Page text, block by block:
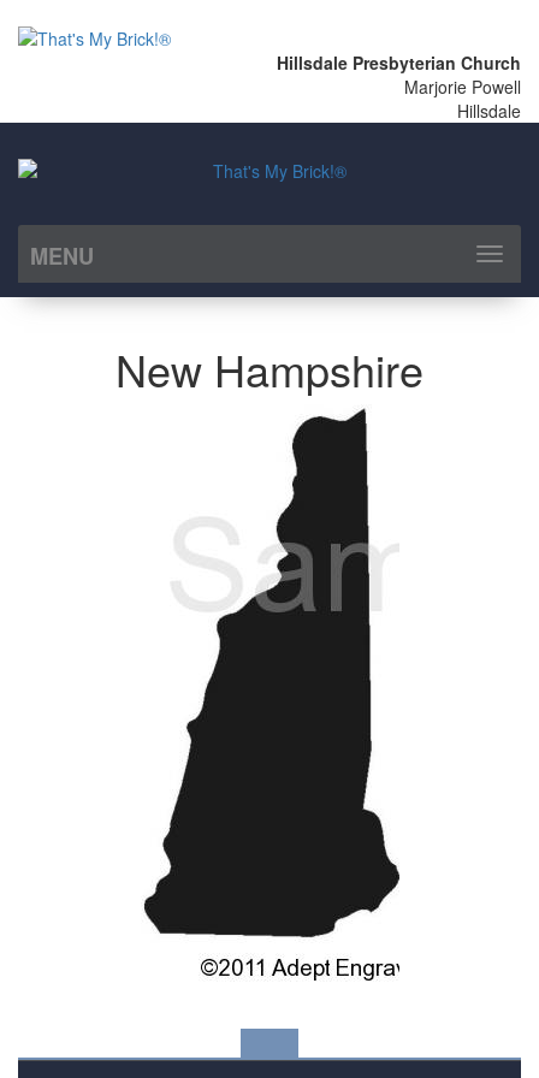
Hillsdale Presbyterian Church
Marjorie Powell
Hillsdale
MENU
Toggle
New Hampshire